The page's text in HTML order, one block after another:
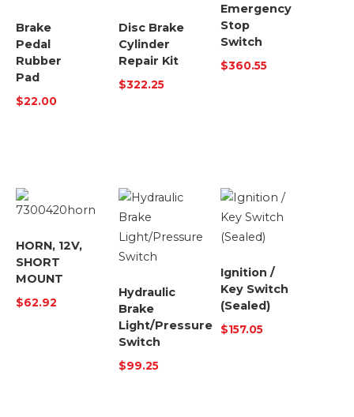
Brake
Pedal
Rubber
Pad
$22.00
Disc Brake
Cylinder
Repair Kit
$322.25
Emergency
Stop
Switch
$360.55
HORN, 12V,
SHORT
MOUNT
$62.92
Hydraulic
Brake
Light/Pressure
Switch
$99.25
Ignition /
Key Switch
(Sealed)
$157.05